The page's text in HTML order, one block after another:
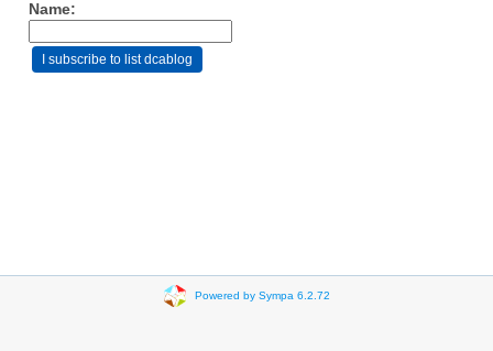
Name:
Powered by Sympa 6.2.72